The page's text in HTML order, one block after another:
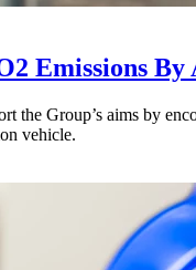
Emissions
the Group’s aims by
vehicle.